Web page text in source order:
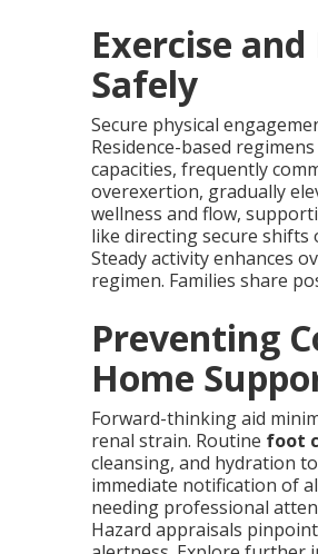
Exercise
Safely
Secure physical
Residence-based
capacities, frequently
overexertion, gradually
wellness and flow,
like directing secure
Steady activity enhances
regimen. Families share
Preventing
Home
Forward-thinking aid
renal strain. Routine foot
cleansing, and hydration
immediate notification of
needing professional
Hazard appraisals